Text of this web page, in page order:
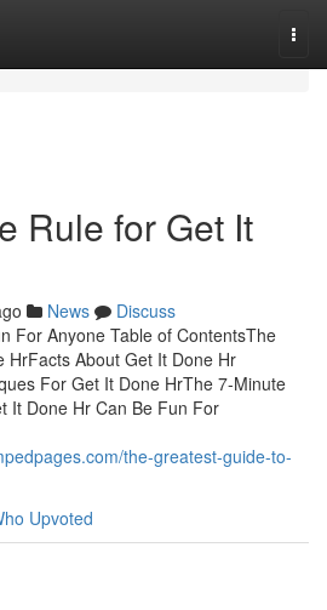
Rule for Get It
News
Discuss
For Anyone Table of ContentsThe
HrFacts About Get It Done Hr
For Get It Done HrThe 7-Minute
It Done Hr Can Be Fun For
the-greatest-guide-to-
Upvoted